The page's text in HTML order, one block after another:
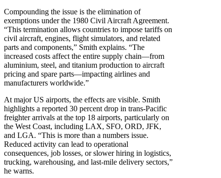
Compounding the issue is the elimination of
exemptions under the 1980 Civil Aircraft Agreement.
“This termination allows countries to impose tariffs on
civil aircraft, engines, flight simulators, and related
parts and components,” Smith explains. “The
increased costs affect the entire supply chain—from
aluminium, steel, and titanium production to aircraft
pricing and spare parts—impacting airlines and
manufacturers worldwide.”
At major US airports, the effects are visible. Smith
highlights a reported 30 percent drop in trans-Pacific
freighter arrivals at the top 18 airports, particularly on
the West Coast, including LAX, SFO, ORD, JFK,
and LGA. “This is more than a numbers issue.
Reduced activity can lead to operational
consequences, job losses, or slower hiring in logistics,
trucking, warehousing, and last-mile delivery sectors,”
he warns.